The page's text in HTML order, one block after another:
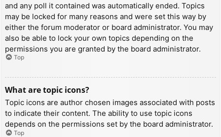
and any poll it contained was automatically ended. Topics
may be locked for many reasons and were set this way by
either the forum moderator or board administrator. You may
also be able to lock your own topics depending on the
permissions you are granted by the board administrator.
Top
What are topic icons?
Topic icons are author chosen images associated with posts
to indicate their content. The ability to use topic icons
depends on the permissions set by the board administrator.
Top